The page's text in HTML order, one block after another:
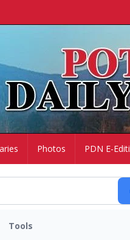
Photos PDN E-
Tools